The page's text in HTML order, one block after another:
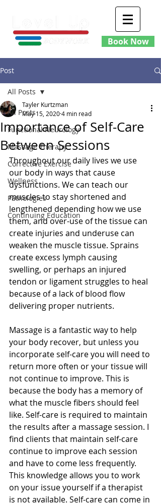
Book Now
Post
All Posts
Functional Neurology
Massage Therapy
Corrective Exercise
Wellness
Pathologies
Continuing Education
All Posts
Importance of Self-Care
Between Sessions
Tayler Kurtzman
May 15, 20204 min read
Throughout our daily lives we use
our body in ways that cause
dysfunctions. We can teach our
muscles to stay shortened and
lengthened depending how we use
them, and over-use of the tissue can
create injuries and underuse can
weaken the muscle tissue. Sprains
create excess lymph causing
swelling, or perhaps an injured
tendon or ligament struggles to heal
because of a lack of blood flow
delivering proper nutrients.
Massage is a fantastic way to help
your body recover, but unless you
incorporate self-care you will need to
return more often or your tissue will
not continue to improve. This is
because the body has a memory of
what the muscle fibers should feel
like. Self-care is required to maintain
the results after a massage session. I
find clients that maintain self-care
continue to improve each session
and have to come less frequently.
This knowledge allows you to work
on your issue yourself if a therapist
is not available. Self-care can come in